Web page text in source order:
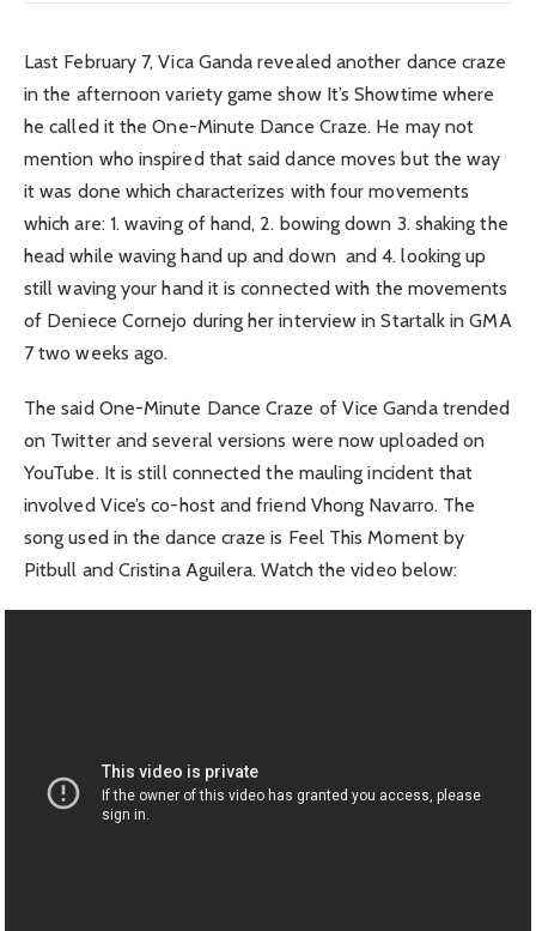
Last February 7, Vica Ganda revealed another dance craze
in the afternoon variety game show It’s Showtime where
he called it the One-Minute Dance Craze. He may not
mention who inspired that said dance moves but the way
it was done which characterizes with four movements
which are: 1. waving of hand, 2. bowing down 3. shaking the
head while waving hand up and down and 4. looking up
still waving your hand it is connected with the movements
of Deniece Cornejo during her interview in Startalk in GMA
7 two weeks ago.
The said One-Minute Dance Craze of Vice Ganda trended
on Twitter and several versions were now uploaded on
YouTube. It is still connected the mauling incident that
involved Vice’s co-host and friend Vhong Navarro. The
song used in the dance craze is Feel This Moment by
Pitbull and Cristina Aguilera. Watch the video below: